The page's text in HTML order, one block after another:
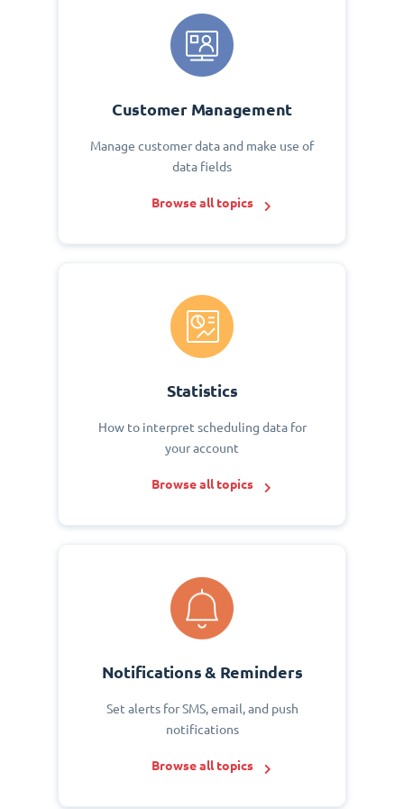
Customer Management
Manage customer data and make use of
data fields
Browse all topics
Statistics
How to interpret scheduling data for
your account
Browse all topics
Notifications & Reminders
Set alerts for SMS, email, and push
notifications
Browse all topics